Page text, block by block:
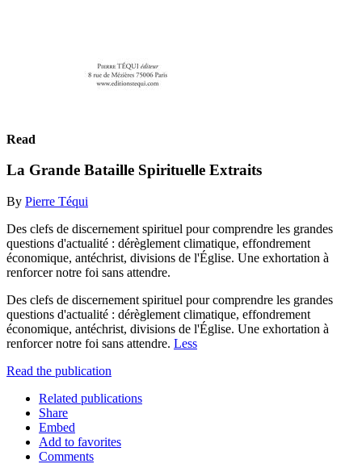
Read
La Grande Bataille Spirituelle Extraits
By Pierre Téqui
Des clefs de discernement spirituel pour comprendre les grandes
questions d'actualité : dérèglement climatique, effondrement
économique, antéchrist, divisions de l'Église. Une exhortation à
renforcer notre foi sans attendre.
Des clefs de discernement spirituel pour comprendre les grandes
questions d'actualité : dérèglement climatique, effondrement
économique, antéchrist, divisions de l'Église. Une exhortation à
renforcer notre foi sans attendre. Less
Read the publication
Related publications
Share
Embed
Add to favorites
Comments